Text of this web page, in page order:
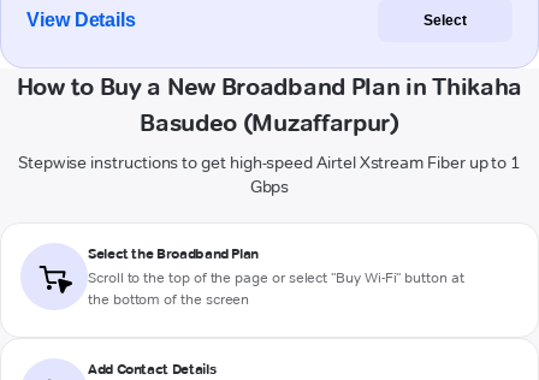
View Details Select
How to Buy a New Broadband Plan in Thikaha
Basudeo (Muzaffarpur)
Stepwise instructions to get high-speed Airtel Xstream Fiber up to 1
Gbps
Select the Broadband Plan
Scroll to the top of the page or select "Buy Wi-Fi" button at
the bottom of the screen
Add Contact Details